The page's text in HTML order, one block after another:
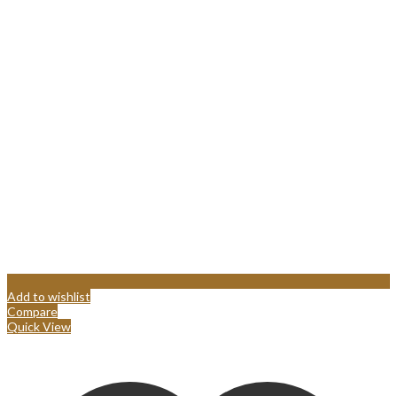
Add to wishlist
Compare
Quick View